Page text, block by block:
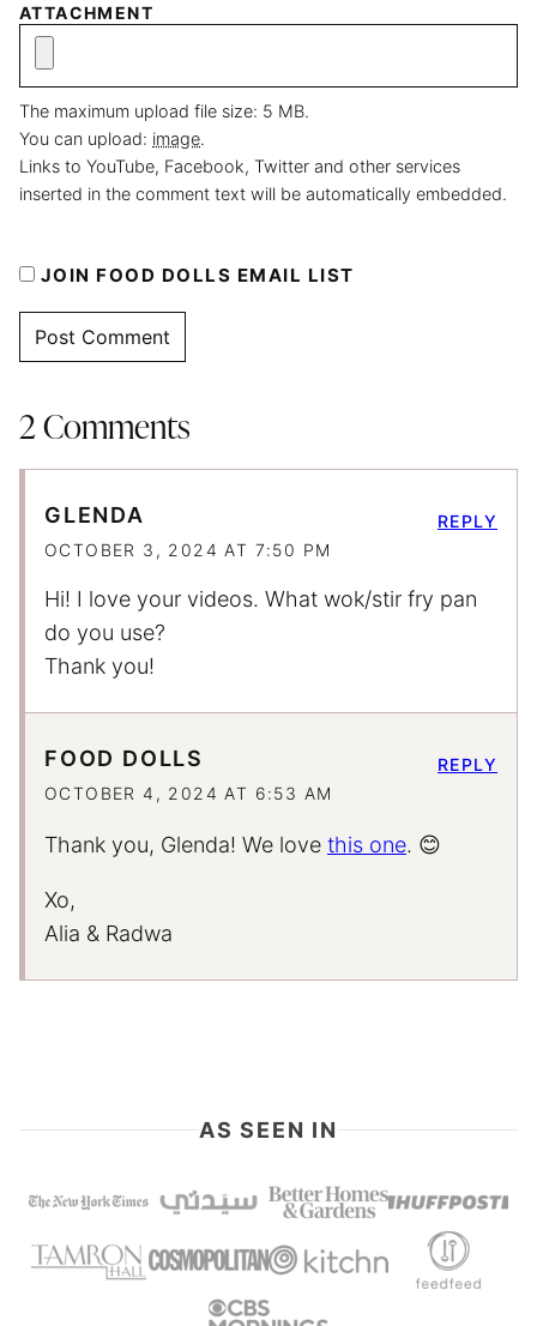
ATTACHMENT
The maximum upload file size: 5 MB.
You can upload: image.
Links to YouTube, Facebook, Twitter and other services
inserted in the comment text will be automatically embedded.
JOIN FOOD DOLLS EMAIL LIST
2 Comments
GLENDA
OCTOBER 3, 2024 AT 7:50 PM
Hi! I love your videos. What wok/stir fry pan
do you use?
Thank you!
REPLY
FOOD DOLLS
OCTOBER 4, 2024 AT 6:53 AM
Thank you, Glenda! We love this one. 😊
Xo,
Alia & Radwa
REPLY
AS SEEN IN